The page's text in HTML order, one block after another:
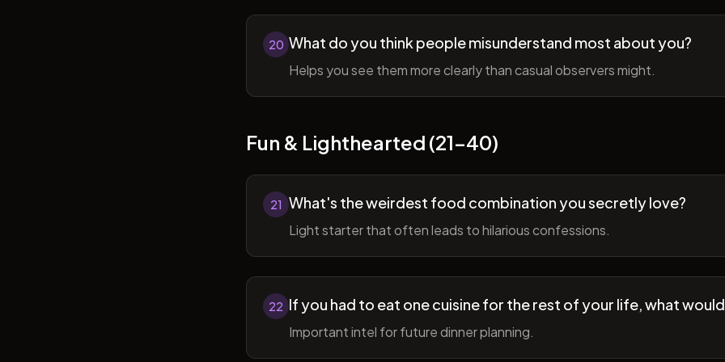
20 What do you think people misunderstand most about you?
Helps you see them more clearly than casual observers might.
Fun & Lighthearted (21-40)
21 What's the weirdest food combination you secretly love?
Light starter that often leads to hilarious confessions.
22 If you had to eat one cuisine for the rest of your life, what
Important intel for future dinner planning.